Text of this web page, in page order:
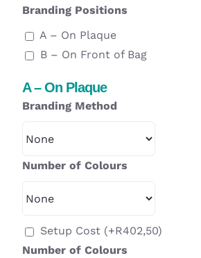
Branding Positions
A – On Plaque
B – On Front of Bag
A – On Plaque
Branding Method
Number of Colours
Setup Cost (+R402,50)
Number of Colours